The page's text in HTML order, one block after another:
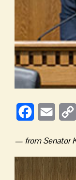
FacebookEmail
— from Senator